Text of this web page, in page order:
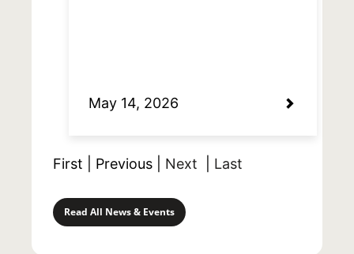
May 14, 2026
First Previous Next Last
Read All News & Events